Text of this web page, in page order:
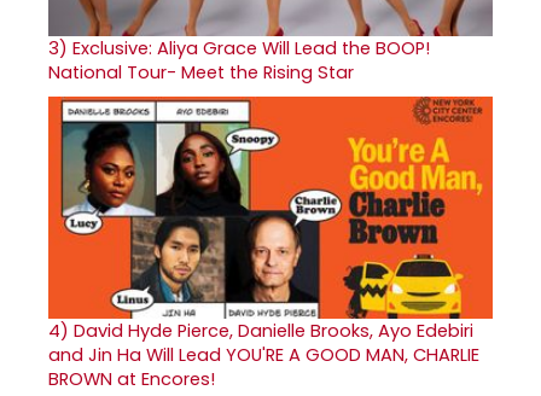
3) Exclusive: Aliya Grace Will Lead the BOOP!
National Tour- Meet the Rising Star
4) David Hyde Pierce, Danielle Brooks, Ayo Edebiri
and Jin Ha Will Lead YOU'RE A GOOD MAN, CHARLIE
BROWN at Encores!